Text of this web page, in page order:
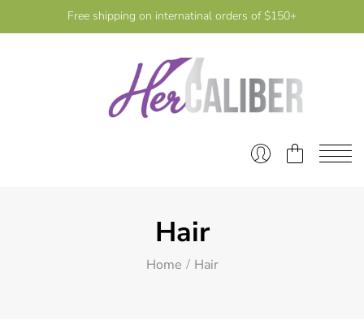
Free shipping on internatinal orders of $150+
Hair
Home Hair